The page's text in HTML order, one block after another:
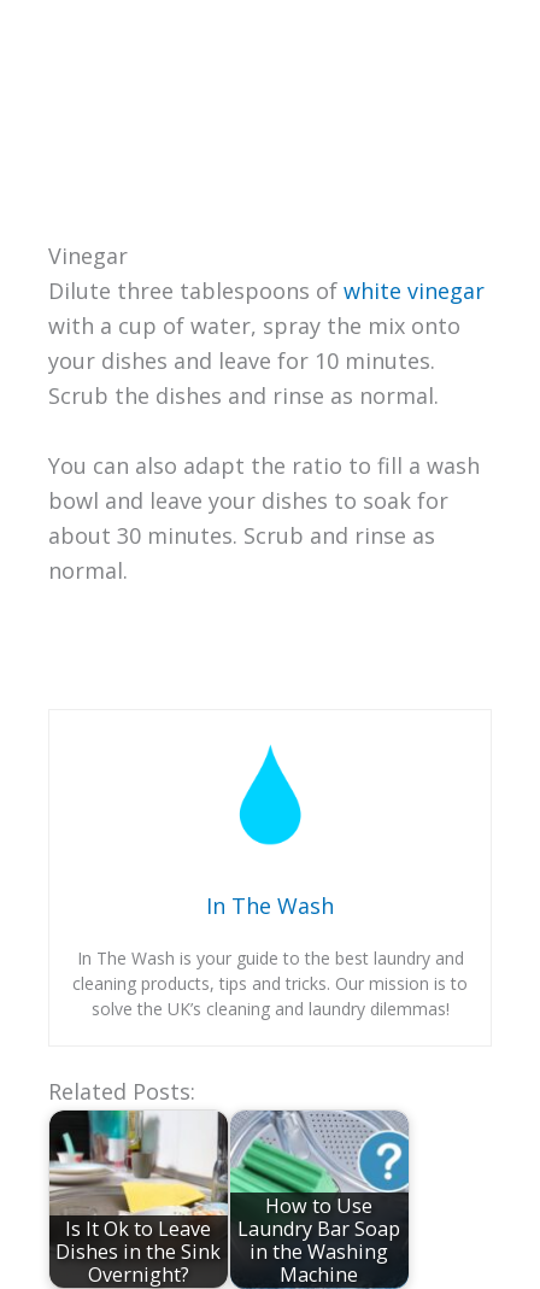
Vinegar
Dilute three tablespoons of white vinegar
with a cup of water, spray the mix onto
your dishes and leave for 10 minutes.
Scrub the dishes and rinse as normal.
You can also adapt the ratio to fill a wash
bowl and leave your dishes to soak for
about 30 minutes. Scrub and rinse as
normal.
In The Wash
In The Wash is your guide to the best laundry and
cleaning products, tips and tricks. Our mission is to
solve the UK’s cleaning and laundry dilemmas!
Related Posts:
Is It Ok to Leave
Dishes in the Sink
Overnight?
How to Use
Laundry Bar Soap
in the Washing
Machine